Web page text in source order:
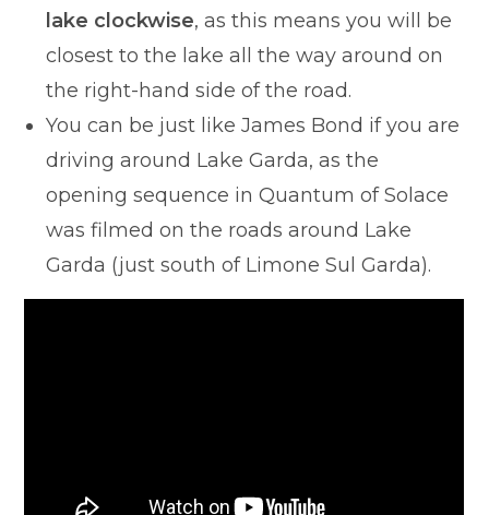
lake clockwise, as this means you will be
closest to the lake all the way around on
the right-hand side of the road.
You can be just like James Bond if you are
driving around Lake Garda, as the
opening sequence in Quantum of Solace
was filmed on the roads around Lake
Garda (just south of Limone Sul Garda).